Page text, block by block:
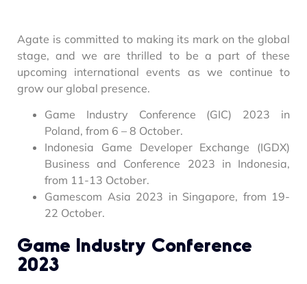
Agate is committed to making its mark on the global
stage, and we are thrilled to be a part of these
upcoming international events as we continue to
grow our global presence.
Game Industry Conference (GIC) 2023 in
Poland, from 6 – 8 October.
Indonesia Game Developer Exchange (IGDX)
Business and Conference 2023 in Indonesia,
from 11-13 October.
Gamescom Asia 2023 in Singapore, from 19-
22 October.
Game Industry Conference
2023